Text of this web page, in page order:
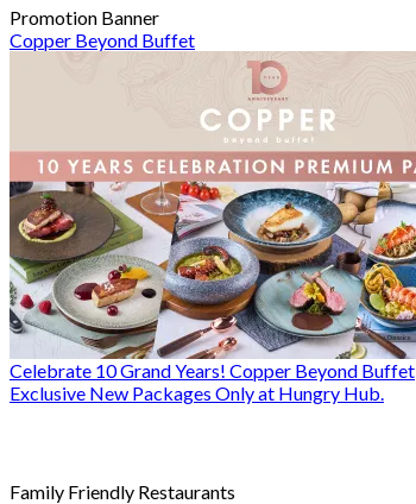
Promotion Banner
Copper Beyond Buffet
Celebrate 10 Grand Years! Copper Beyond Buffet
Exclusive New Packages Only at Hungry Hub.
Family Friendly Restaurants